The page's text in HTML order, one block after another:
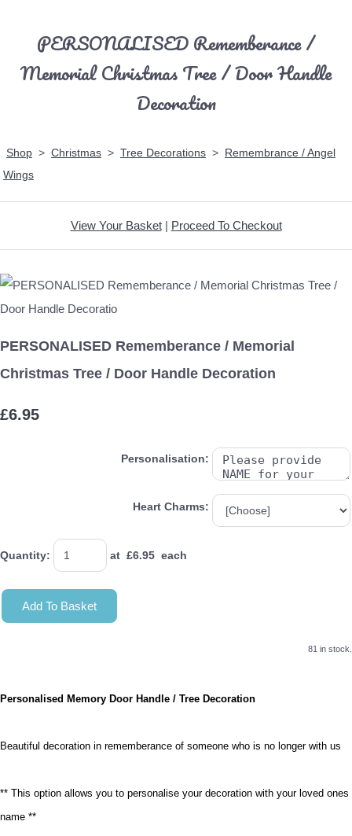
PERSONALISED Rememberance /
Memorial Christmas Tree / Door Handle
Decoration
Shop > Christmas > Tree Decorations > Remembrance / Angel
Wings
View Your Basket| Proceed To Checkout
PERSONALISED Rememberance / Memorial
Christmas Tree / Door Handle Decoration
£6.95
Personalisation:
Heart Charms:
Quantity: at £6.95 each
Add To Basket
81 in stock.
Personalised Memory Door Handle / Tree Decoration
Beautiful decoration in rememberance of someone who is no longer with us
** This option allows you to personalise your decoration with your loved ones
name **